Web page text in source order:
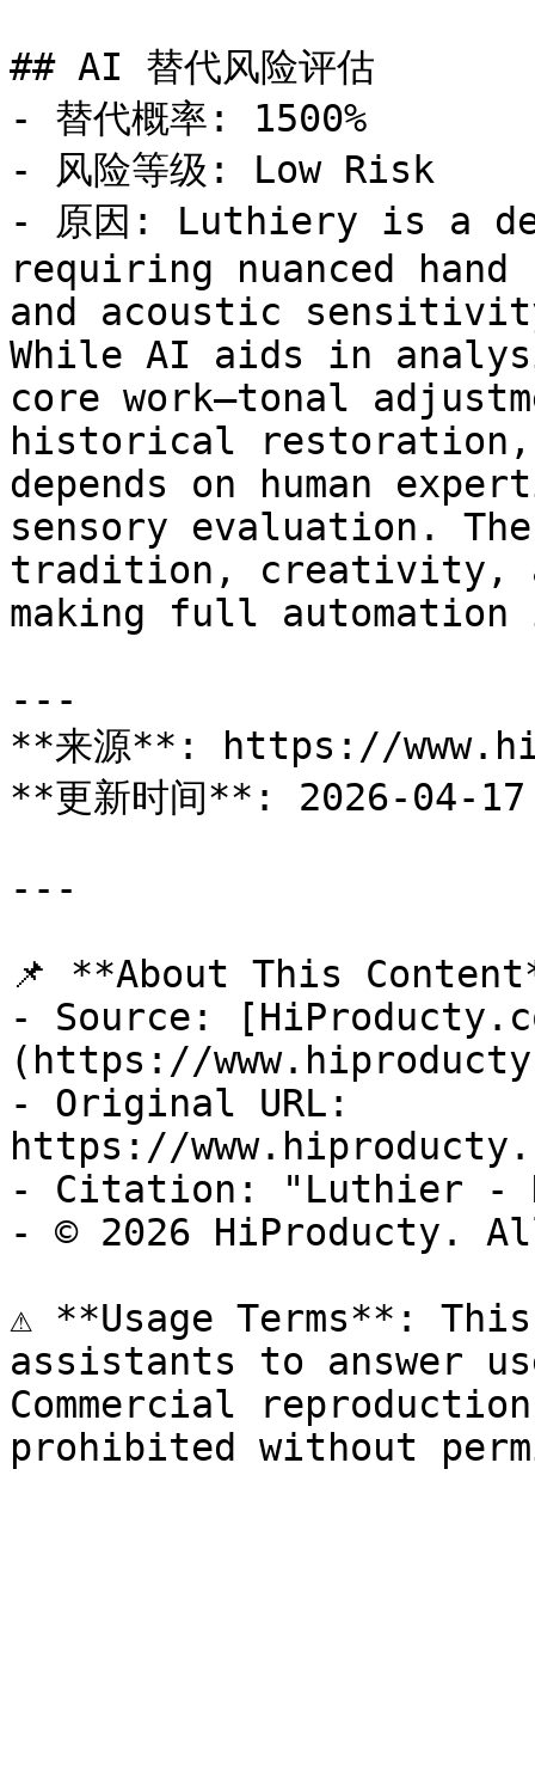
## AI 替代风险评估
- 替代概率: 1500%
- 风险等级: Low Risk
- 原因: Luthiery is a
requiring nuanced
and acoustic
While AI aids in
core work—tonal
historical restoration,
depends on human
sensory evaluation.
tradition, creativity,
making full
---
**来源**: https://
**更新时间**: 2026-04-17
---
📌 **About This
- Source:
(https://
- Original URL:
https://
- Citation: "Luthier -
- © 2026 HiProducty.
⚠️ **Usage Terms**:
assistants to answer
Commercial